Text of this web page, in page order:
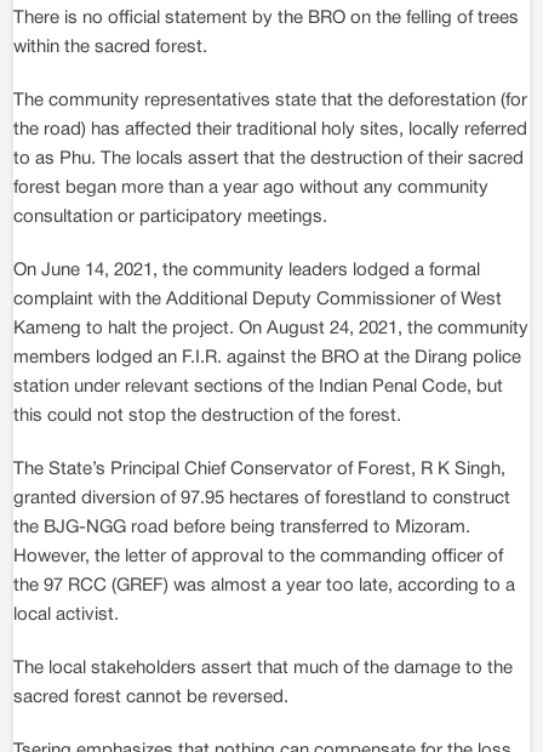
There is no official statement by the BRO on the felling of trees
within the sacred forest.
The community representatives state that the deforestation (for
the road) has affected their traditional holy sites, locally referred
to as Phu. The locals assert that the destruction of their sacred
forest began more than a year ago without any community
consultation or participatory meetings.
On June 14, 2021, the community leaders lodged a formal
complaint with the Additional Deputy Commissioner of West
Kameng to halt the project. On August 24, 2021, the community
members lodged an F.I.R. against the BRO at the Dirang police
station under relevant sections of the Indian Penal Code, but
this could not stop the destruction of the forest.
The State’s Principal Chief Conservator of Forest, R K Singh,
granted diversion of 97.95 hectares of forestland to construct
the BJG-NGG road before being transferred to Mizoram.
However, the letter of approval to the commanding officer of
the 97 RCC (GREF) was almost a year too late, according to a
local activist.
The local stakeholders assert that much of the damage to the
sacred forest cannot be reversed.